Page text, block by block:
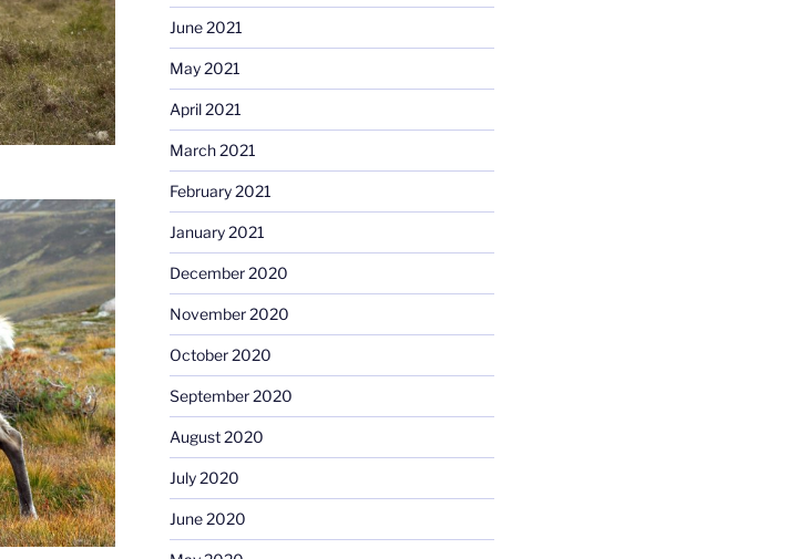
June 2021
May 2021
April 2021
March 2021
February 2021
January 2021
December 2020
November 2020
October 2020
September 2020
August 2020
July 2020
June 2020